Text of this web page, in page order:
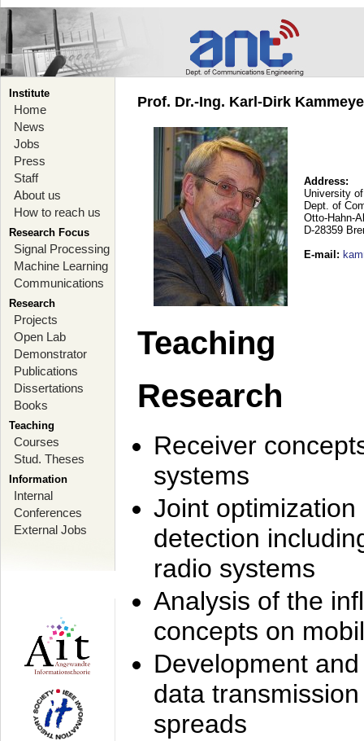
Institute
Home
News
Jobs
Press
Staff
About us
How to reach us
Research Focus
Signal Processing
Machine Learning
Communications
Research
Projects
Open Lab
Demonstrator
Publications
Dissertations
Books
Teaching
Courses
Stud. Theses
Information
Internal
Conferences
External Jobs
Prof. Dr.-Ing. Karl-Dirk
Address:
University
Dept. of
Otto-Hahn-
D-28359
E-mail :
Teaching
Research
Receiver
systems
Joint
detection
radio systems
Analysis of the
concepts on
Development
data
spreads